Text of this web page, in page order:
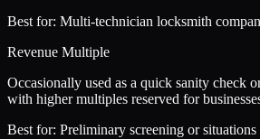
Best for: Multi-technician locksmith
Revenue Multiple
Occasionally used as a quick sanity check
with higher multiples reserved for
Best for: Preliminary screening or